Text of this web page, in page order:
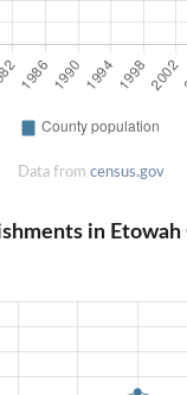
Data from census.gov
in Etowah